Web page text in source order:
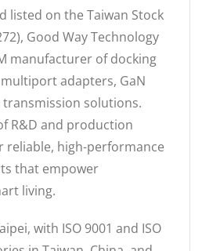
listed on the Taiwan Stock
Good Way Technology
manufacturer of docking
adapters, GaN
solutions.
R&D and production
reliable, high-performance
that empower
living.
with ISO 9001 and ISO